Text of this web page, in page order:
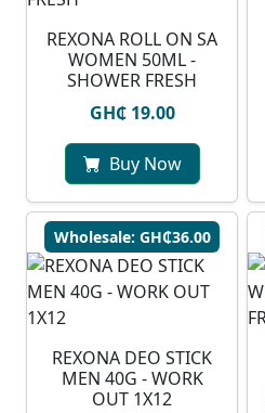
REXONA ROLL ON SA
WOMEN 50ML -
SHOWER FRESH
GH₵ 19.00
Buy Now
Wholesale: GH₵36.00
REXONA DEO STICK
MEN 40G - WORK
OUT 1X12